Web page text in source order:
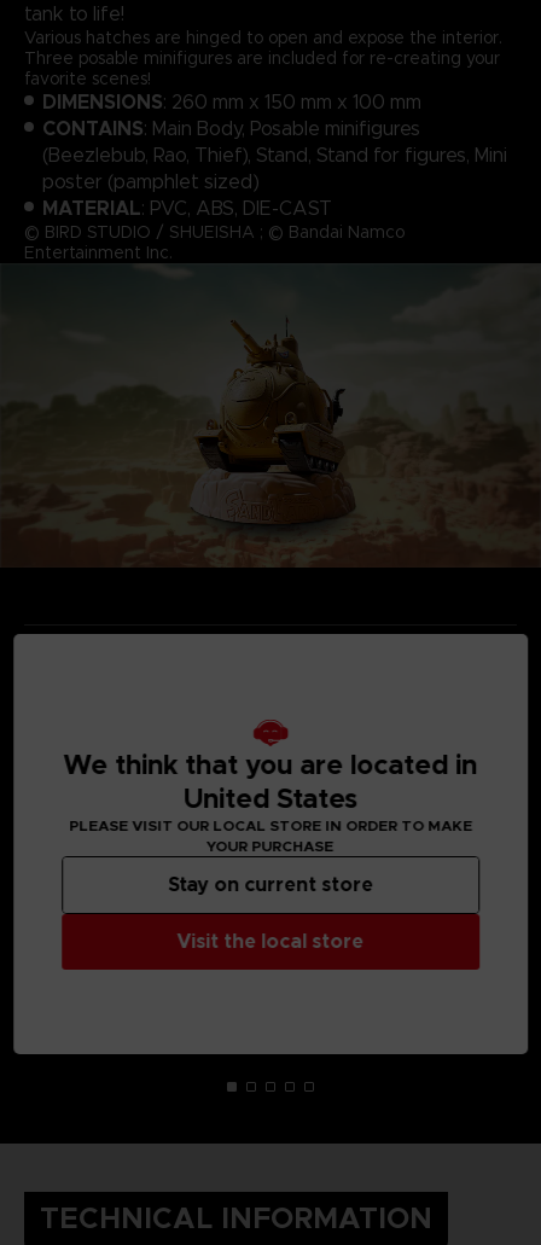
tank to life!
Various hatches are hinged to open and expose the interior.
Three posable minifigures are included for re-creating your
favorite scenes!
DIMENSIONS: 260 mm x 150 mm x 100 mm
CONTAINS: Main Body, Posable minifigures
(Beezlebub, Rao, Thief), Stand, Stand for figures, Mini
poster (pamphlet sized)
MATERIAL: PVC, ABS, DIE-CAST
© BIRD STUDIO / SHUEISHA ; © Bandai Namco
Entertainment Inc.
TECHNICAL INFORMATION
We think that you are located in
United States
PLEASE VISIT OUR LOCAL STORE IN ORDER TO MAKE
YOUR PURCHASE
Visit the local store
Stay on current store